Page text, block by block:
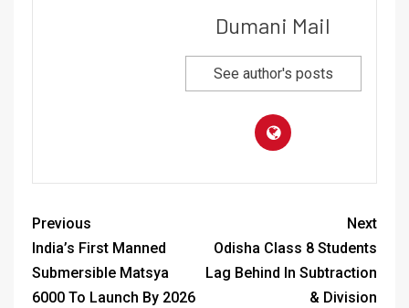
Dumani Mail
See author's posts
Previous
India’s First Manned
Submersible Matsya
6000 To Launch By 2026
Next
Odisha Class 8 Students
Lag Behind In Subtraction
& Division